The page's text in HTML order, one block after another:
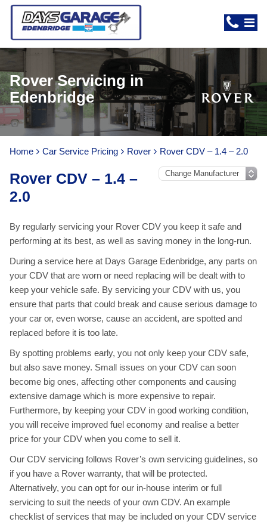
Rover Servicing in
Edenbridge
Home Car Service Pricing Rover Rover CDV – 1.4 – 2.0
Rover CDV – 1.4 –
2.0
By regularly servicing your Rover CDV you keep it safe and
performing at its best, as well as saving money in the long-run.
During a service here at Days Garage Edenbridge, any parts on
your CDV that are worn or need replacing will be dealt with to
keep your vehicle safe. By servicing your CDV with us, you
ensure that parts that could break and cause serious damage to
your car or, even worse, cause an accident, are spotted and
replaced before it is too late.
By spotting problems early, you not only keep your CDV safe,
but also save money. Small issues on your CDV can soon
become big ones, affecting other components and causing
extensive damage which is more expensive to repair.
Furthermore, by keeping your CDV in good working condition,
you will receive improved fuel economy and realise a better
price for your CDV when you come to sell it.
Our CDV servicing follows Rover’s own servicing guidelines, so
if you have a Rover warranty, that will be protected.
Alternatively, you can opt for our in-house interim or full
servicing to suit the needs of your own CDV. An example
checklist of services that may be included on your CDV service